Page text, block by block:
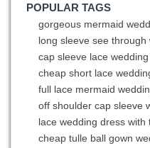
POPULAR TAGS
gorgeous mermaid
long sleeve see through
cap sleeve lace
cheap short lace
full lace mermaid
off shoulder cap sleeve
lace wedding dress with
cheap tulle ball gown